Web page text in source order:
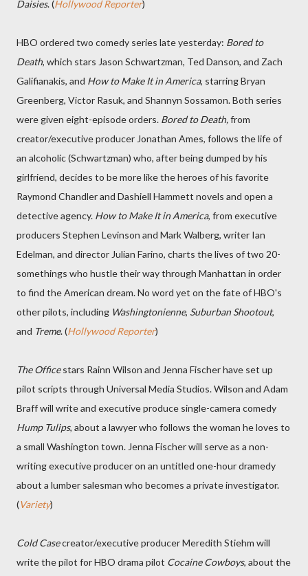
Daisies. (Hollywood Reporter)
HBO ordered two comedy series late yesterday: Bored to
Death, which stars Jason Schwartzman, Ted Danson, and Zach
Galifianakis, and How to Make It in America, starring Bryan
Greenberg, Victor Rasuk, and Shannyn Sossamon. Both series
were given eight-episode orders. Bored to Death,from
creator/executive producer Jonathan Ames, follows the life of
an alcoholic (Schwartzman) who, after being dumped by his
girlfriend, decides to be more like the heroes of his favorite
Raymond Chandler and Dashiell Hammett novels and open a
detective agency. How to Make It in America, from executive
producers Stephen Levinson and Mark Walberg, writer Ian
Edelman, and director Julian Farino, charts the lives of two 20-
somethings who hustle their way through Manhattan in order
to find the American dream. No word yet on the fate of HBO's
other pilots, including Washingtonienne, Suburban Shootout,
and Treme. (Hollywood Reporter)
The Officestars Rainn Wilson and Jenna Fischer have set up
pilot scripts through Universal Media Studios. Wilson and Adam
Braff will write and executive produce single-camera comedy
Hump Tulips, about a lawyer who follows the woman he loves to
a small Washington town. Jenna Fischer will serve as a non-
writing executive producer on an untitled one-hour dramedy
about a lumber salesman who becomes a private investigator.
(Variety)
Cold Casecreator/executive producer Meredith Stiehm will
write the pilot for HBO drama pilot Cocaine Cowboys, about the